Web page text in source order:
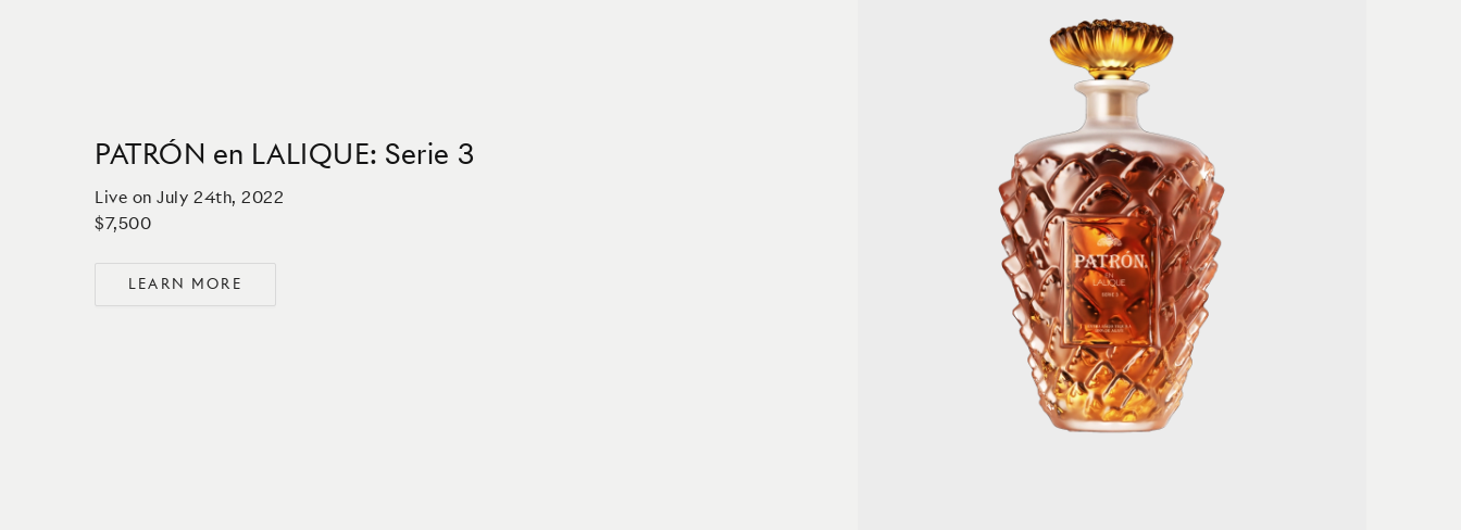
PATRÓN en LALIQUE: Serie 3
Live onJuly 24th, 2022
$7,500
LEARN MORE